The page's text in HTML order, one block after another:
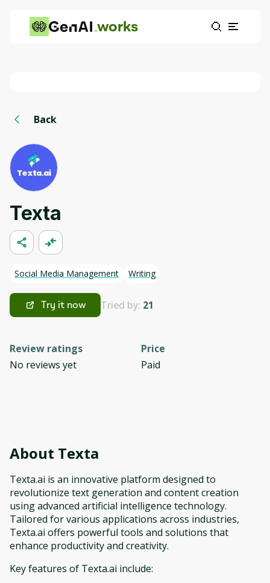
works
Back
Texta
Social Media Management Writing
Try it now Tried by: 21
Review ratings
No reviews yet
Price
Paid
About Texta
Texta.ai is an innovative platform designed to
revolutionize text generation and content creation
using advanced artificial intelligence technology.
Tailored for various applications across industries,
Texta.ai offers powerful tools and solutions that
enhance productivity and creativity.
Key features of Texta.ai include: